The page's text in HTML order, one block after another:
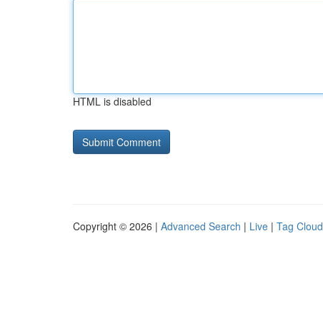
HTML is disabled
Copyright © 2026 | Advanced Search | Live | Tag Cloud